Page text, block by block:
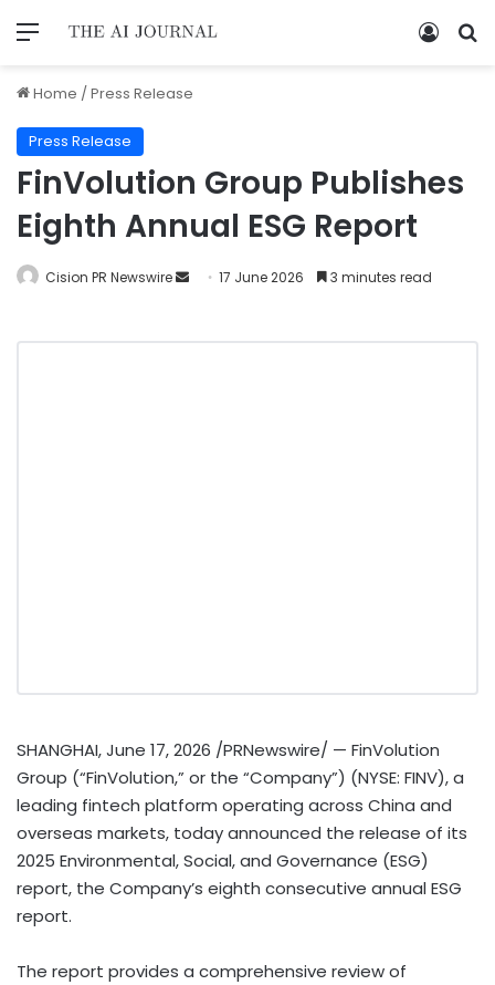
Home /Press Release
Press Release
FinVolution Group Publishes
Eighth Annual ESG Report
Cision PR Newswire 17 June 2026 3 minutes read
SHANGHAI,June 17, 2026 /PRNewswire/ — FinVolution
Group (“FinVolution,” or the “Company”) (NYSE: FINV), a
leading fintech platform operating across China and
overseas markets, today announced the release of its
2025 Environmental, Social, and Governance (ESG)
report, the Company’s eighth consecutive annual ESG
report.
The report provides a comprehensive review of